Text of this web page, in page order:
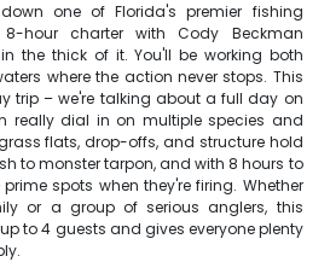
one of Florida's premier fishing
hour charter with Cody Beckman
the thick of it. You'll be working both
where the action never stops. This
trip – we're talking about a full day on
really dial in on multiple species and
flats, drop-offs, and structure hold
to monster tarpon, and with 8 hours to
spots when they're firing. Whether
or a group of serious anglers, this
to 4 guests and gives everyone plenty